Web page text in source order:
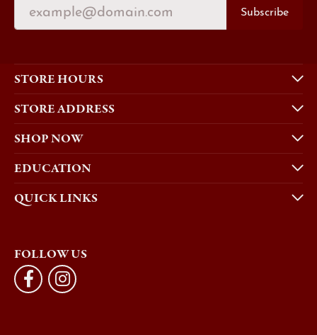
Subscribe
STORE HOURS
STORE ADDRESS
SHOP NOW
EDUCATION
QUICK LINKS
FOLLOW US